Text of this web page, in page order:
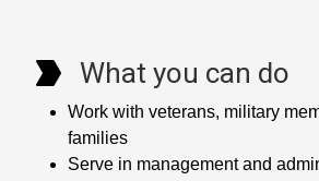
What you can do
Work with veterans, military
families
Serve in management and